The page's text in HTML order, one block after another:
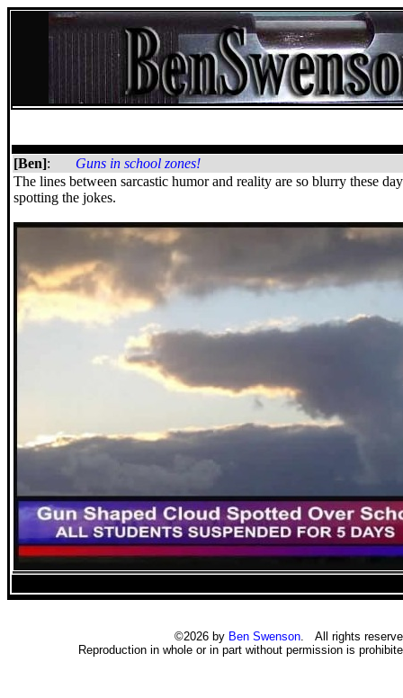
[Ben]:
Guns in school zones!
The lines between sarcastic humor and reality are so blurry these
spotting the jokes.
©2026 by Ben Swenson. All rights
Reproduction in whole or in part without permission is